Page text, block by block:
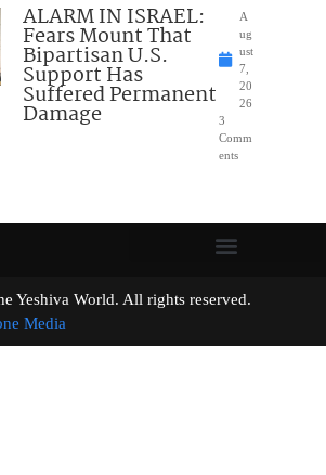
ALARM IN ISRAEL:
Fears Mount That
Bipartisan U.S.
Support Has
Suffered Permanent
Damage
A
ug
ust
7,
20
26
3
Comm
ents
Yeshiva World. All rights reserved.
Media